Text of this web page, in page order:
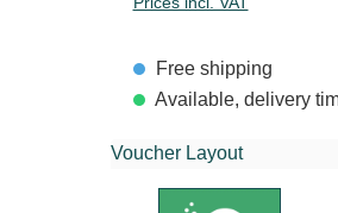
Free shipping
Available, delivery
Voucher Layout